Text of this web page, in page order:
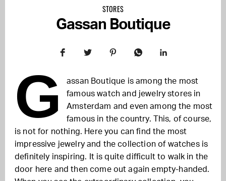
STORES
Gassan Boutique
G
assan Boutique is among the most
famous watch and jewelry stores in
Amsterdam and even among the most
famous in the country. This, of course,
is not for nothing. Here you can find the most
impressive jewelry and the collection of watches is
definitely inspiring. It is quite difficult to walk in the
door here and then come out again empty-handed.